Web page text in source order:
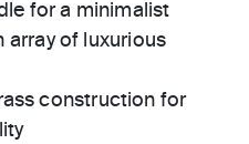
for a minimalist
array of luxurious
construction for